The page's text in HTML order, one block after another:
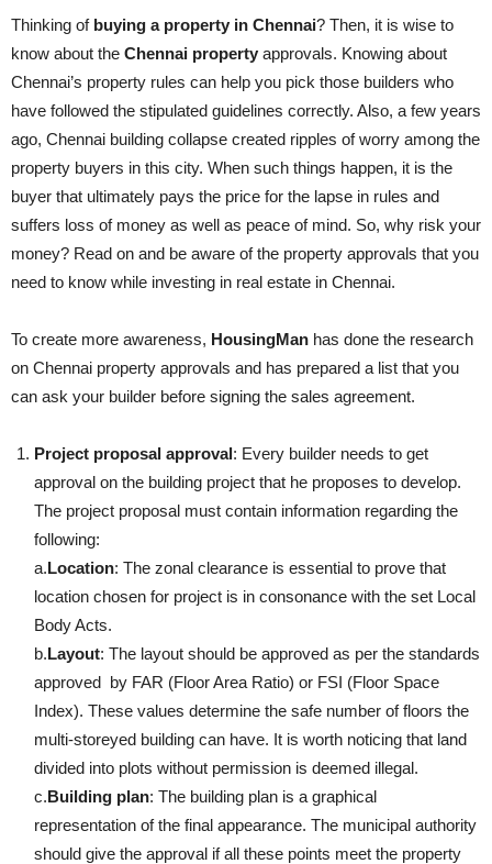
Thinking of buying a property in Chennai? Then, it is wise to
know about the Chennai property approvals. Knowing about
Chennai’s property rules can help you pick those builders who
have followed the stipulated guidelines correctly. Also, a few years
ago, Chennai building collapse created ripples of worry among the
property buyers in this city. When such things happen, it is the
buyer that ultimately pays the price for the lapse in rules and
suffers loss of money as well as peace of mind. So, why risk your
money? Read on and be aware of the property approvals that you
need to know while investing in real estate in Chennai.
To create more awareness, HousingMan has done the research
on Chennai property approvals and has prepared a list that you
can ask your builder before signing the sales agreement.
Project proposal approval: Every builder needs to get
approval on the building project that he proposes to develop.
The project proposal must contain information regarding the
following:
a.Location: The zonal clearance is essential to prove that
location chosen for project is in consonance with the set Local
Body Acts.
b.Layout: The layout should be approved as per the standards
approved by FAR (Floor Area Ratio) or FSI (Floor Space
Index). These values determine the safe number of floors the
multi-storeyed building can have. It is worth noticing that land
divided into plots without permission is deemed illegal.
c.Building plan: The building plan is a graphical
representation of the final appearance. The municipal authority
should give the approval if all these points meet the property